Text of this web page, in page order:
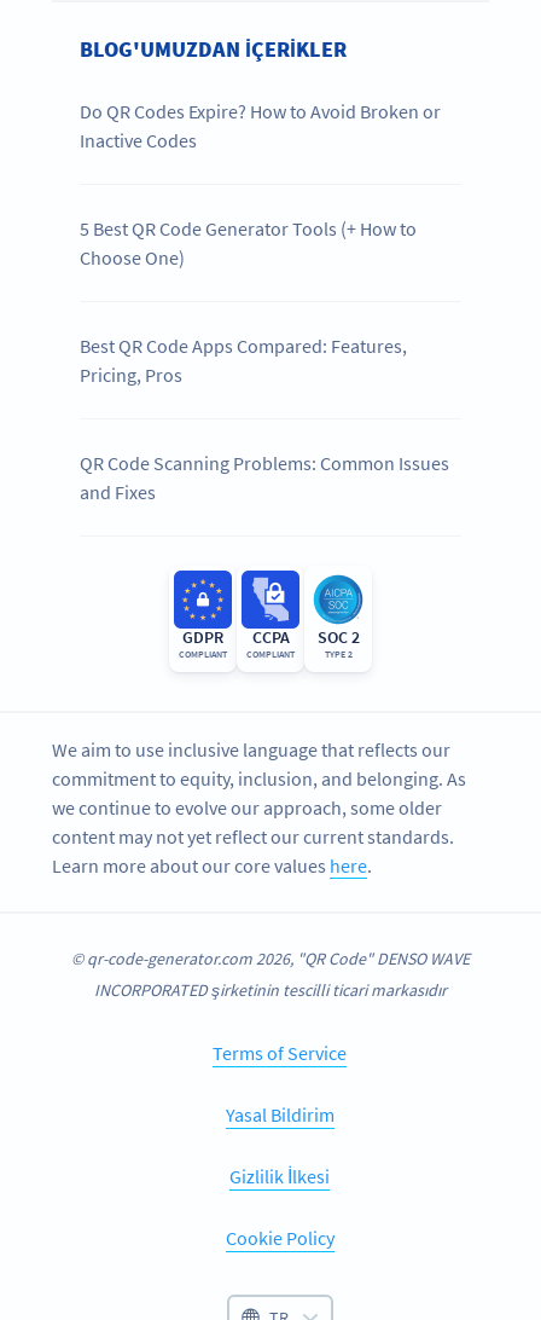
BLOG'UMUZDAN IÇERIKLER
Do QR Codes Expire? How to Avoid Broken or
Inactive Codes
5 Best QR Code Generator Tools (+ How to
Choose One)
Best QR Code Apps Compared: Features,
Pricing, Pros
QR Code Scanning Problems: Common Issues
and Fixes
GDPR
COMPLIANT
CCPA
COMPLIANT
SOC 2
TYPE 2
We aim to use inclusive language that reflects our
commitment to equity, inclusion, and belonging. As
we continue to evolve our approach, some older
content may not yet reflect our current standards.
Learn more about our core values here.
© qr-code-generator.com 2026, "QR Code" DENSO WAVE
INCORPORATED şirketinin tescilli ticari markasıdır
Terms of Service
Yasal Bildirim
Gizlilik İlkesi
Cookie Policy